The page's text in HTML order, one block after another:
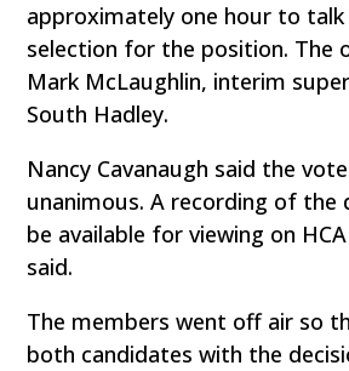
approximately one hour to
selection for the position. The
Mark McLaughlin, interim
South Hadley.
Nancy Cavanaugh said the
unanimous. A recording of the
be available for viewing on
said.
The members went off air so
both candidates with the